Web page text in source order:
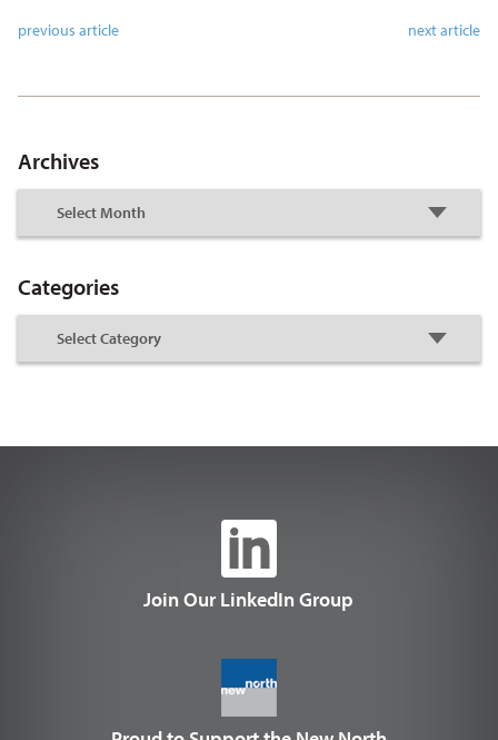
previous article next article
Archives
Categories
Join Our LinkedIn Group